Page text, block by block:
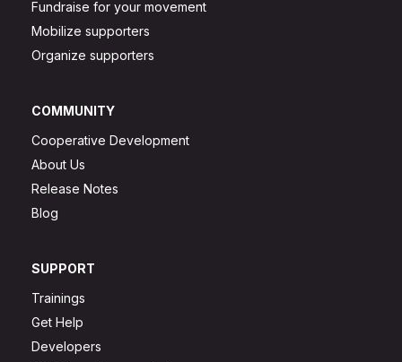
Fundraise for your movement
Mobilize supporters
Organize supporters
COMMUNITY
Cooperative Development
About Us
Release Notes
Blog
SUPPORT
Trainings
Get Help
Developers